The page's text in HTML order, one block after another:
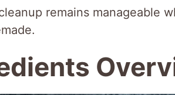
remains manageable